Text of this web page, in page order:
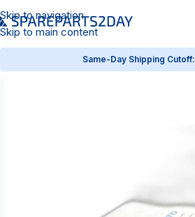
Skip to navigation
Skip to main content
Same-Day Shipping Cutoff: